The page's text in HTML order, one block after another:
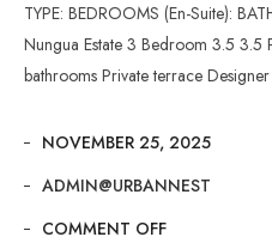
TYPE: BEDROOMS (En-Suite):
Nungua Estate 3 Bedroom 3.5 3.5
bathrooms Private terrace
NOVEMBER 25, 2025
ADMIN@URBANNEST
COMMENT OFF